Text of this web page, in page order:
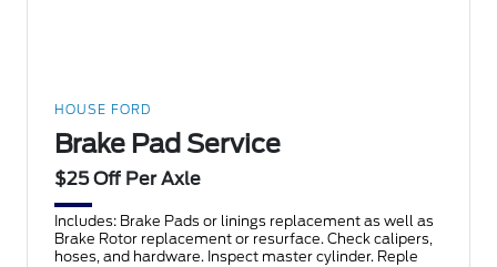
HOUSE FORD
Brake Pad Service
$25 Off Per Axle
Includes: Brake Pads or linings replacement as well as
Brake Rotor replacement or resurface. Check calipers,
hoses, and hardware. Inspect master cylinder. Reple